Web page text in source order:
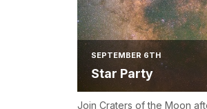
SEPTEMBER 6TH
Star Party
Join Craters of the Moon